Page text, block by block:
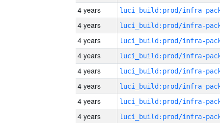
4 years
4 years
4 years
4 years
4 years
4 years
4 years
4 years